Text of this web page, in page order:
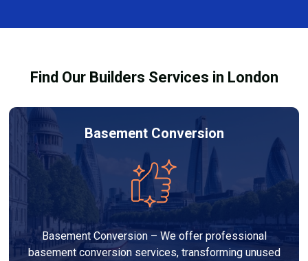
legal requirements.
Services London Group, we provide transparent, no-
adds value to your home.
Find Our Builders Services in London
Basement Conversion
Basement Conversion – We offer professional
basement conversion services, transforming unused